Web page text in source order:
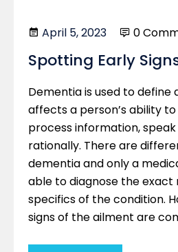
April 5, 2023 0
Spotting Early
Dementia is used to define
affects a person’s ability
process information,
rationally. There are
dementia and only a
able to diagnose the exact
specifics of the condition.
signs of the ailment are